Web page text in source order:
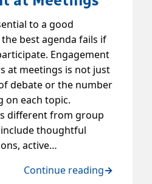
to a good
best agenda fails if
Engagement
at meetings is not just
debate or the number
on each topic.
different from group
thoughtful
active…
Continue reading→